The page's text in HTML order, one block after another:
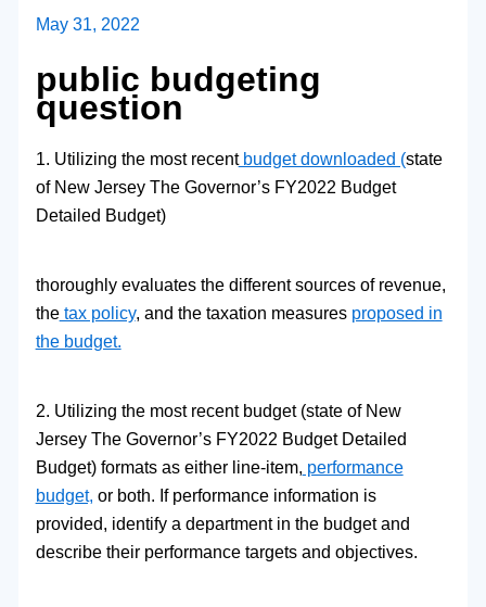
May 31, 2022
public budgeting
question
1. Utilizing the most recentbudget downloaded (state
of New Jersey The Governor’s FY2022 Budget
Detailed Budget)
thoroughly evaluates the different sources of revenue,
thetax policy, and the taxation measures proposed in
the budget.
2. Utilizing the most recent budget (state of New
Jersey The Governor’s FY2022 Budget Detailed
Budget) formats as either line-item, performance
budget, or both. If performance information is
provided, identify a department in the budget and
describe their performance targets and objectives.